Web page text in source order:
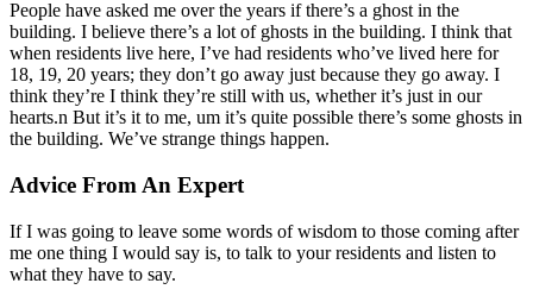
People have asked me over the years if there’s a ghost in the
building. I believe there’s a lot of ghosts in the building. I think that
when residents live here, I’ve had residents who’ve lived here for
18, 19, 20 years; they don’t go away just because they go away. I
think they’re I think they’re still with us, whether it’s just in our
hearts.n But it’s it to me, um it’s quite possible there’s some ghosts in
the building. We’ve strange things happen.
Advice From An Expert
If I was going to leave some words of wisdom to those coming after
me one thing I would say is, to talk to your residents and listen to
what they have to say.